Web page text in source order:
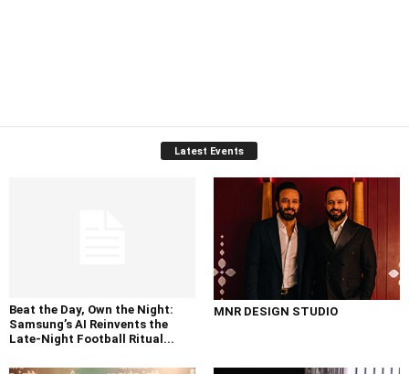
Latest Events
Beat the Day, Own the Night:
Samsung’s AI Reinvents the
Late-Night Football Ritual...
MNR DESIGN STUDIO